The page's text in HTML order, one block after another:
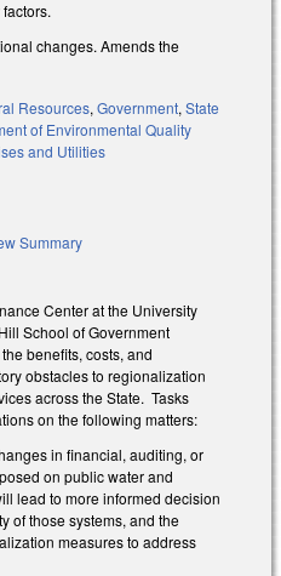
changes. Amends the
Resources, Government, State
of Environmental Quality
and Utilities
Summary
Center at the University
School of Government
benefits, costs, and
obstacles to regionalization
across the State. Tasks
on the following matters:
in financial, auditing, or
on public water and
lead to more informed decision
of those systems, and the
measures to address